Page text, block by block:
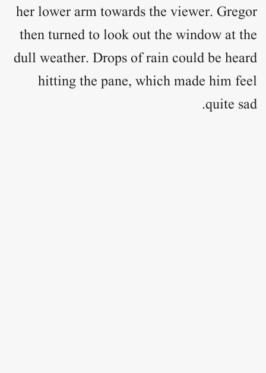
her lower arm towards the viewer. Gregor
then turned to look out the window at the
dull weather. Drops of rain could be heard
hitting the pane, which made him feel
quite sad.